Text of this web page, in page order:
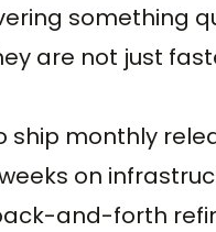
something
are not just
monthly
on
and-forth